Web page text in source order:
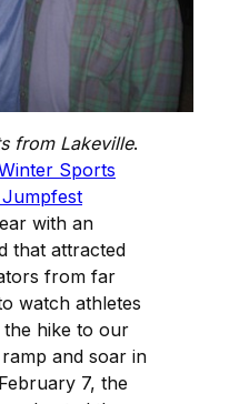
from Lakeville.
Sports
with an
that attracted
from far
watch athletes
the hike to our
and soar in
7, the